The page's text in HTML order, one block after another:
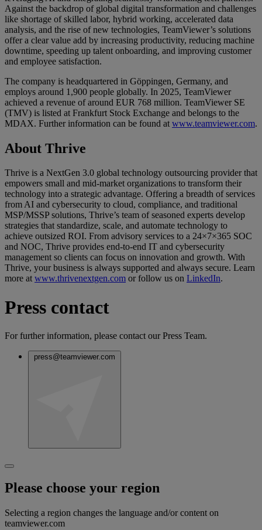
Against the backdrop of global digital transformation and challenges
like shortage of skilled labor, hybrid working, accelerated data
analysis, and the rise of new technologies, TeamViewer’s solutions
offer a clear value add by increasing productivity, reducing machine
downtime, speeding up talent onboarding, and improving customer
and employee satisfaction.
The company is headquartered in Göppingen, Germany, and
employs around 1,900 people globally. In 2025, TeamViewer
achieved a revenue of around EUR 768 million. TeamViewer SE
(TMV) is listed at Frankfurt Stock Exchange and belongs to the
MDAX. Further information can be found at www.teamviewer.com.
About Thrive
Thrive is a NextGen 3.0 global technology outsourcing provider that
empowers small and mid-market organizations to transform their
technology into a strategic advantage. Offering a breadth of services
from AI and cybersecurity to cloud, compliance, and traditional
MSP/MSSP solutions, Thrive’s team of seasoned experts develop
strategies that standardize, scale, and automate technology to
achieve outsized ROI. From advisory services to a 24×7×365 SOC
and NOC, Thrive provides end-to-end IT and cybersecurity
management so clients can focus on innovation and growth. With
Thrive, your business is always supported and always secure. Learn
more atwww.thrivenextgen.com or follow us on LinkedIn.
Press contact
For further information, please contact our Press Team.
press@teamviewer.com
Please choose your region
Selecting a region changes the language and/or content on
teamviewer.com